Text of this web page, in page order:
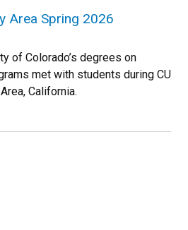
Area Spring 2026
of Colorado’s degrees on
met with students during CU
California.